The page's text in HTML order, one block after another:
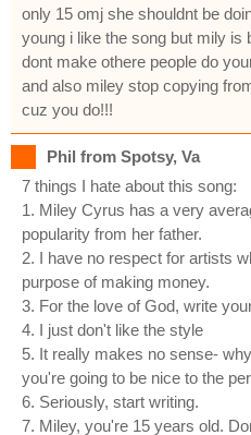
only 15 omj she shouldnt be
young i like the song but mily is
dont make othere people do
and also miley stop copying
cuz you do!!!
Phil from Spotsy, Va
7 things I hate about this song:
1. Miley Cyrus has a very
popularity from her father.
2. I have no respect for artists
purpose of making money.
3. For the love of God, write
4. I just don't like the style
5. It really makes no sense-
you're going to be nice to the
6. Seriously, start writing.
7. Miley, you're 15 years old.